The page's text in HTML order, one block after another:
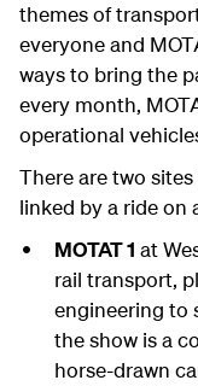
themes of
everyone and
ways to bring the
every month,
operational
There are two
linked by a ride on
MOTAT 1 at
rail transport,
engineering to
the show is a
horse-drawn